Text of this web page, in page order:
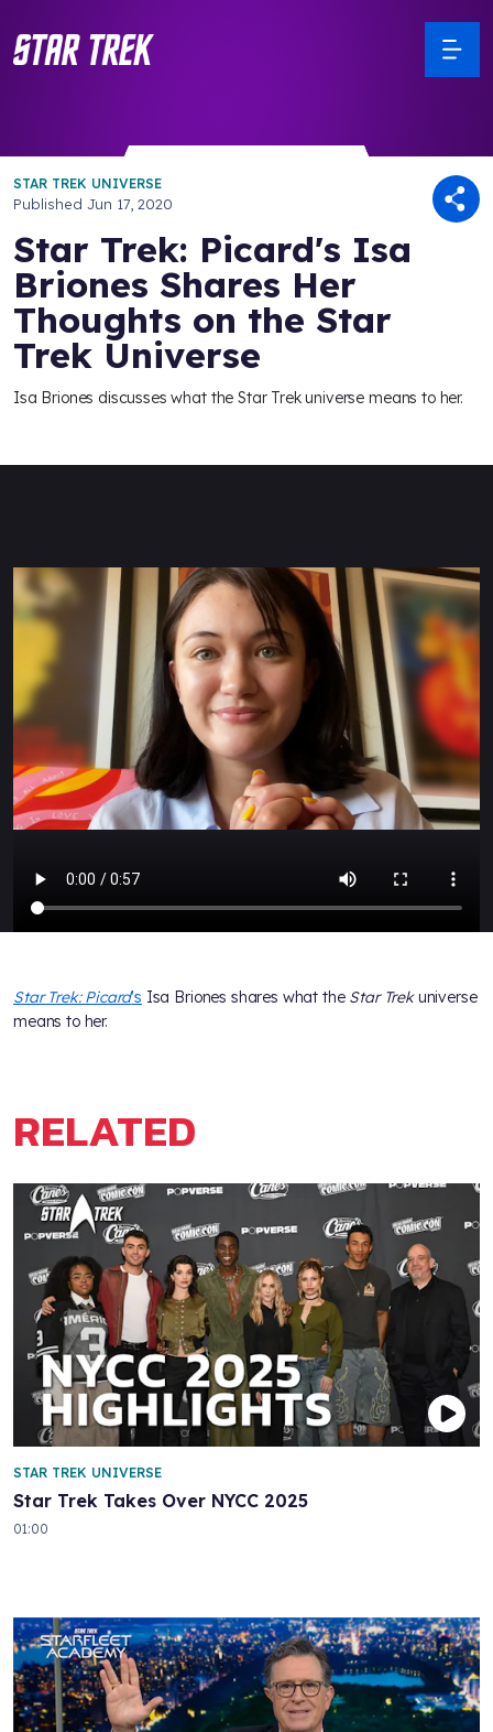
STAR TREK UNIVERSE
Published Jun 17, 2020
Star Trek: Picard's Isa
Briones Shares Her
Thoughts on the Star
Trek Universe
Isa Briones discusses what the Star Trek universe means to her.
Star Trek: Picard's Isa Briones shares what the Star Trekuniverse
means to her.
RELATED
Star Trek Takes Over NYCC 2025
STAR TREK UNIVERSE
01:00